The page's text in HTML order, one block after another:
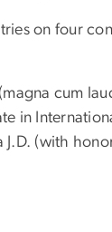
on four
cum
in
(with